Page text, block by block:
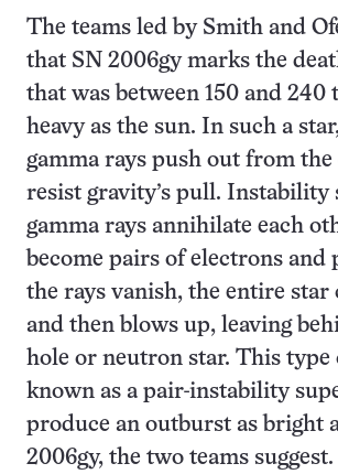
The teams led by Smith and
that SN 2006gy marks the
that was between 150 and 240
heavy as the sun. In such a
gamma rays push out from the
resist gravity’s pull. Instability
gamma rays annihilate each
become pairs of electrons and
the rays vanish, the entire star
and then blows up, leaving
hole or neutron star. This type
known as a pair-instability
produce an outburst as bright
2006gy, the two teams suggest.